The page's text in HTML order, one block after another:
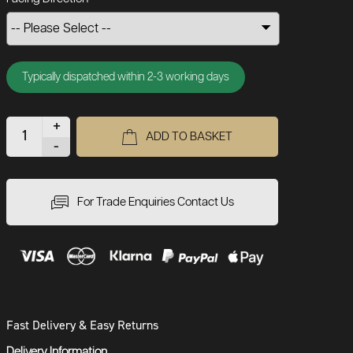
Typically dispatched within 2-3 working days
+
-
ADD TO BASKET
For Trade Enquiries Contact Us
Fast Delivery & Easy Returns